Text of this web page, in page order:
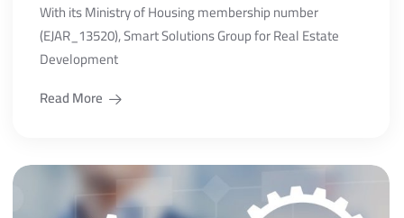
With its Ministry of Housing membership number
(EJAR_13520), Smart Solutions Group for Real Estate
Development
Read More